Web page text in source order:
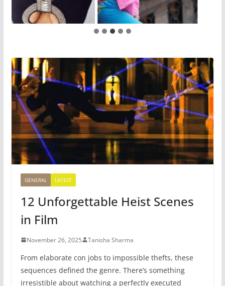
GENERAL LATEST
12 Unforgettable Heist Scenes
in Film
November 26, 2025 Tanisha Sharma
From elaborate con jobs to impossible thefts, these
sequences defined the genre. There’s something
irresistible about watching a perfectly executed